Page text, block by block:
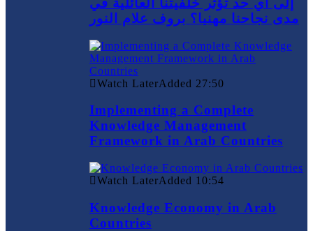
إلى أي حد تؤثر خلفيتنا العائلية في
مدى نجاحنا مهنيا؟ بروف علام النور
Watch LaterAdded 27:50
Implementing a Complete
Knowledge Management
Framework in Arab Countries
Watch LaterAdded 10:54
Knowledge Economy in Arab
Countries